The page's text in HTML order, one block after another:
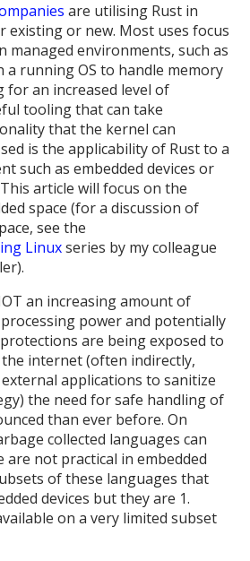
are utilising Rust in
existing or new. Most uses focus
managed environments, such as
a running OS to handle memory
for an increased level of
tooling that can take
that the kernel can
is the applicability of Rust to a
such as embedded devices or
article will focus on the
space (for a discussion of
see the
Linuxseries by my colleague
an increasing amount of
power and potentially
are being exposed to
internet (often indirectly,
applications to sanitize
the need for safe handling of
than ever before. On
collected languages can
are not practical in embedded
of these languages that
devices but they are 1.
on a very limited subset